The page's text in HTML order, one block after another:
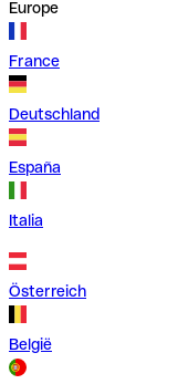
Europe
France
Deutschland
España
Italia
Österreich
België